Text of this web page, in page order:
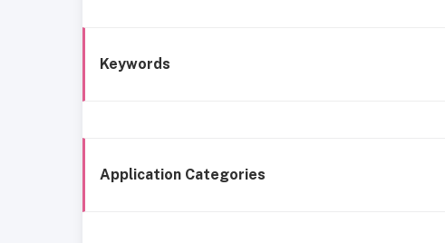
Keywords
Application Categories